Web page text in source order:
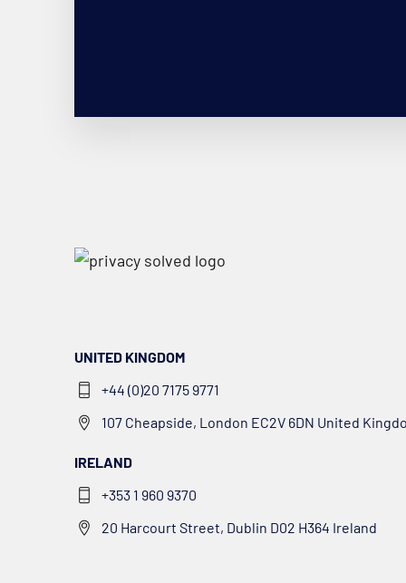
UNITED KINGDOM
+44 (0)20 7175 9771
107 Cheapside, London EC2V 6DN United
IRELAND
+353 1 960 9370
20 Harcourt Street, Dublin D02 H364 Ireland